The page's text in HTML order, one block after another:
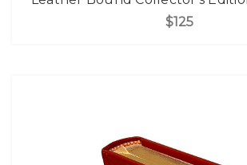
$125